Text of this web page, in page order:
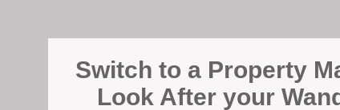
Switch to a Property
Look After your